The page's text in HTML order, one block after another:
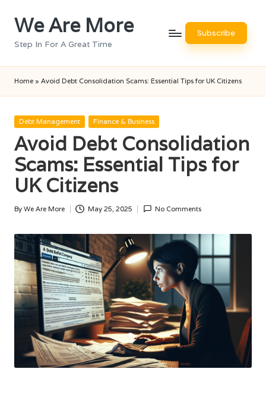
Skip
content
We Are More
Step In For A Great Time
Subscribe
Home » Avoid Debt Consolidation Scams: Essential Tips for UK Citizens
Posted
Debt Management Finance & Business
Avoid Debt Consolidation
Scams: Essential Tips for
UK Citizens
Posted
By We Are More May 25, 2025 No Comments